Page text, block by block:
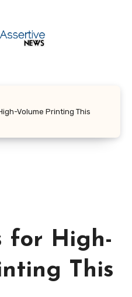
Volume Printing This
for High-
This